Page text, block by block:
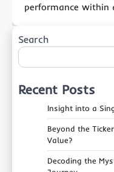
performance within
Search
Recent Posts
Insight into a
Beyond the
Value?
Decoding the